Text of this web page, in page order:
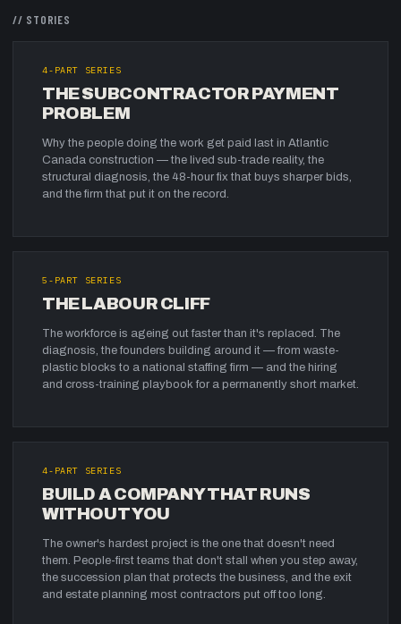
// STORIES
4-PART SERIES
THE SUBCONTRACTOR PAYMENT
PROBLEM
Why the people doing the work get paid last in Atlantic
Canada construction — the lived sub-trade reality, the
structural diagnosis, the 48-hour fix that buys sharper bids,
and the firm that put it on the record.
5 -PART SERIES
THE LABOUR CLIFF
The workforce is ageing out faster than it's replaced. The
diagnosis, the founders building around it — from waste-
plastic blocks to a national staffing firm — and the hiring
and cross-training playbook for a permanently short market.
4-PART SERIES
BUILD A COMPANY THAT RUNS
WITHOUT YOU
The owner's hardest project is the one that doesn't need
them. People-first teams that don't stall when you step away,
the succession plan that protects the business, and the exit
and estate planning most contractors put off too long.